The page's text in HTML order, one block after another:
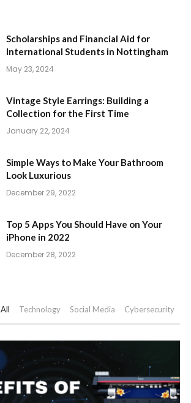
Scholarships and Financial Aid for
International Students in Nottingham
May 23, 2024
Vintage Style Earrings: Building a
Collection for the First Time
January 22, 2024
Simple Ways to Make Your Bathroom
Look Luxurious
December 29, 2022
Top 5 Apps You Should Have on Your
iPhone in 2022
December 28, 2022
All Technology Social Media Cybersecurity